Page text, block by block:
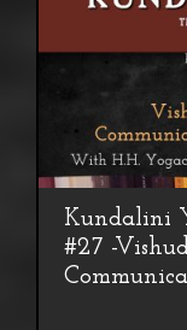
Kundalini
#27 -